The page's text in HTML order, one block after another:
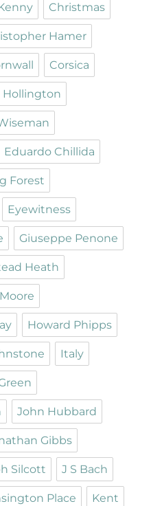
Christmas
Hamer
Corsica
Hollington
Eduardo Chillida
Forest
Eyewitness
Giuseppe Penone
Heath
Howard Phipps
Italy
John Hubbard
Gibbs
Silcott J S Bach
Place Kent